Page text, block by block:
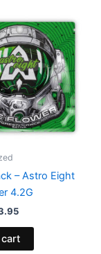
– Astro Eight
4.2G
price
is:
$33.95.